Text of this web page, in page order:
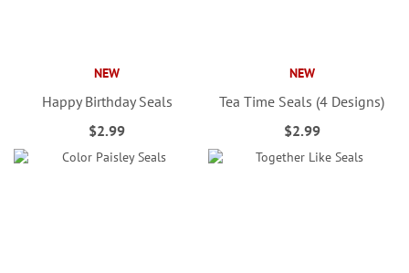
NEW
Happy Birthday Seals
$2.99
NEW
Tea Time Seals (4 Designs)
$2.99